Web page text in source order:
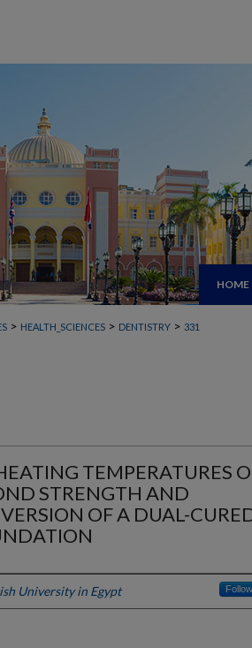
HOME
> HEALTH_SCIENCES > DENTISTRY > 331
TEMPERATURES
STRENGTH AND
OF A DUAL-
University in Egypt Follow